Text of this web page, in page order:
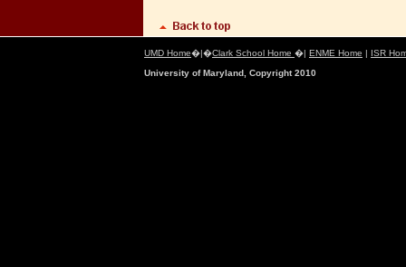
UMD Home�|�Clark School Home �| ENME Home | ISR
University of Maryland, Copyright 2010